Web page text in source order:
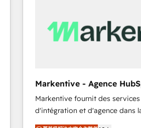
trainers to drive platform adoption. 📈
Generation - Full-funnel marketing and high-
accreditations and deep HIPAA-
expertise. - A team of 250+ experts dedicated to
your resilient growth.
Markentive - Agence
Markentive fournit des
d'intégration et d'agence dans
North America. Avec plus de 115